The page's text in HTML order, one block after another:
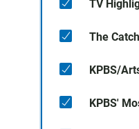
TV
The
KPBS/
KPBS'